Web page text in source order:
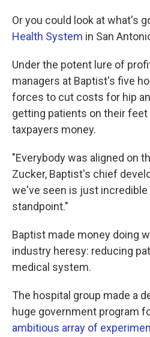
Or you could look at what's
Health System in San
Under the potent lure of
managers at Baptist's five
forces to cut costs for hip
getting patients on their feet
taxpayers money.
"Everybody was aligned on
Zucker, Baptist's chief
we've seen is just
standpoint."
Baptist made money doing
industry heresy: reducing
medical system.
The hospital group made a
huge government program
ambitious array of